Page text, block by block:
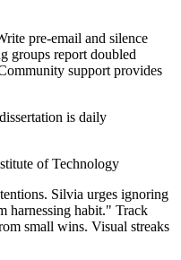
pre-email and silence
groups report doubled
support provides
is daily
of Technology
Silvia urges ignoring
harnessing habit." Track
small wins. Visual streaks